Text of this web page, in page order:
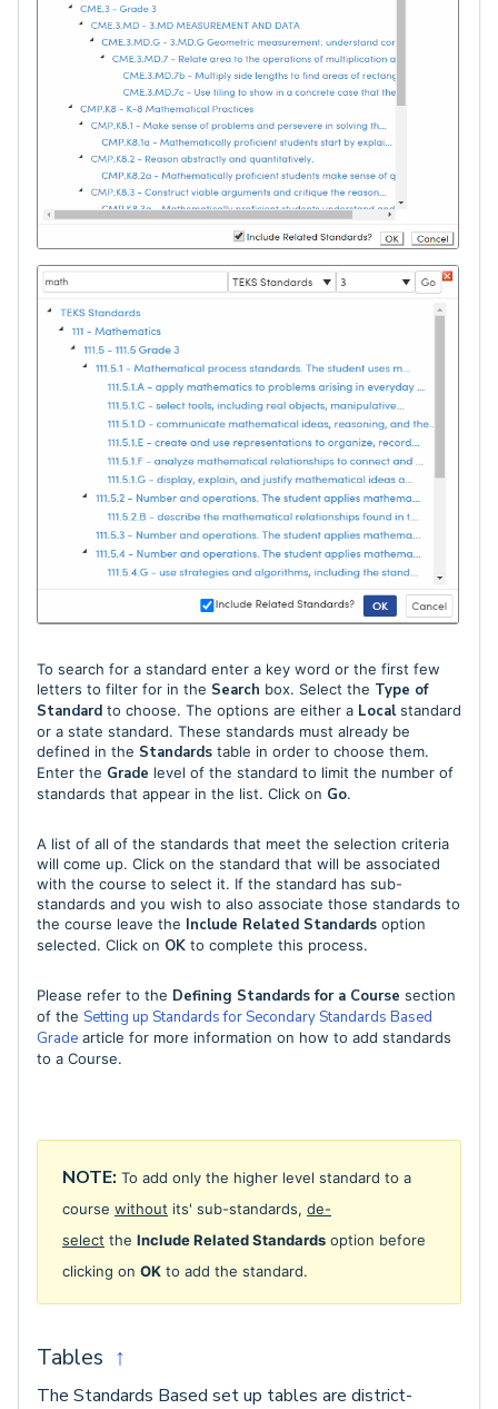
To search for a standard enter a key word or the first few
letters to filter for in the Search box. Select the Type of
Standard to choose. The options are either a Local standard
or a state standard. These standards must already be
defined in the Standards table in order to choose them.
Enter the Grade level of the standard to limit the number of
standards that appear in the list. Click on Go.
A list of all of the standards that meet the selection criteria
will come up. Click on the standard that will be associated
with the course to select it. If the standard has sub-
standards and you wish to also associate those standards to
the course leave the Include Related Standards option
selected. Click on OK to complete this process.
Please refer to the Defining Standards for a Course section
of the Setting up Standards for Secondary Standards Based
Grade article for more information on how to add standards
to a Course.
NOTE: To add only the higher level standard to a
course without its' sub-standards, de-
select the Include Related Standards option before
clicking on OK to add the standard.
Tables ↑
The Standards Based set up tables are district-